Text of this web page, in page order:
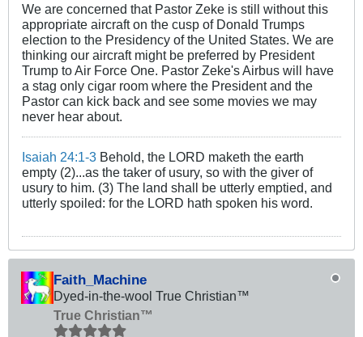
We are concerned that Pastor Zeke is still without this
appropriate aircraft on the cusp of Donald Trumps
election to the Presidency of the United States. We are
thinking our aircraft might be preferred by President
Trump to Air Force One. Pastor Zeke's Airbus will have
a stag only cigar room where the President and the
Pastor can kick back and see some movies we may
never hear about.
Isaiah 24:1-3 Behold, the LORD maketh the earth
empty (2)...as the taker of usury, so with the giver of
usury to him. (3) The land shall be utterly emptied, and
utterly spoiled: for the LORD hath spoken his word.
Faith_Machine
Dyed-in-the-wool True Christian™
True Christian™